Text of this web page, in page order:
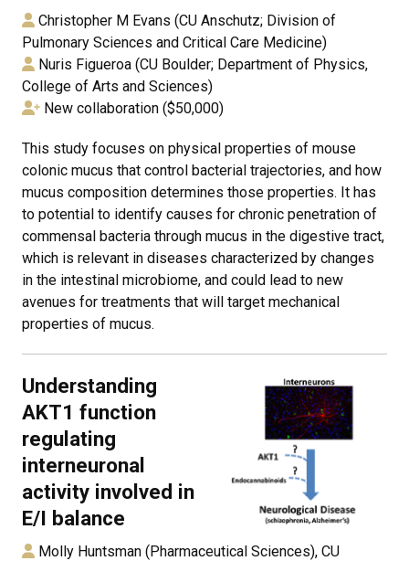
Christopher M Evans (CU Anschutz; Division of
Pulmonary Sciences and Critical Care Medicine)
Nuris Figueroa (CU Boulder; Department of Physics,
College of Arts and Sciences)
New collaboration ($50,000)
This study focuses on physical properties of mouse
colonic mucus that control bacterial trajectories, and how
mucus composition determines those properties. It has
to potential to identify causes for chronic penetration of
commensal bacteria through mucus in the digestive tract,
which is relevant in diseases characterized by changes
in the intestinal microbiome, and could lead to new
avenues for treatments that will target mechanical
properties of mucus.
Understanding
AKT1 function
regulating
interneuronal
activity involved in
E/I balance
Molly Huntsman (Pharmaceutical Sciences), CU